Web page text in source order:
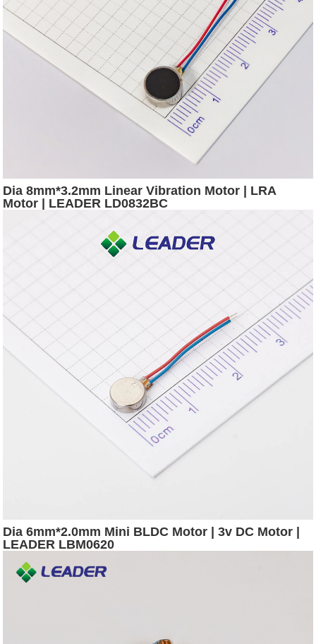
Dia 8mm*3.2mm Linear Vibration Motor | LRA
Motor | LEADER LD0832BC
Dia 6mm*2.0mm Mini BLDC Motor | 3v DC Motor |
LEADER LBM0620